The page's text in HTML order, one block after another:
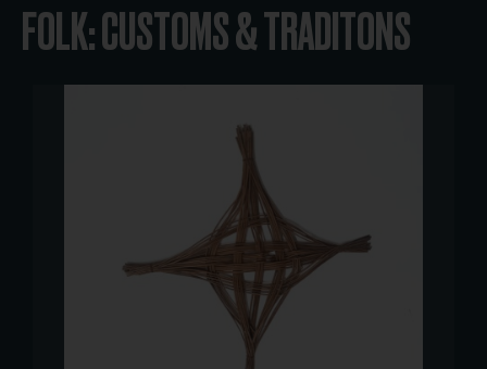
FOLK: CUSTOMS & TRADITONS